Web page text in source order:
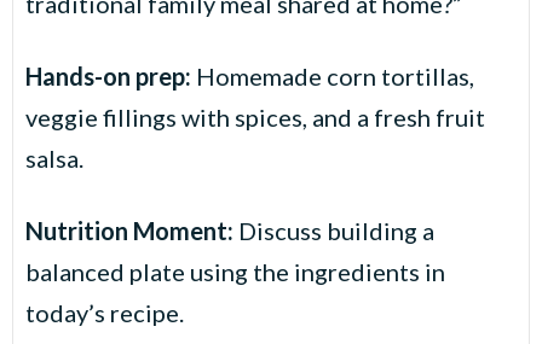
Hands-on prep: Homemade corn tortillas,
veggie fillings with spices, and a fresh fruit
salsa.
Nutrition Moment: Discuss building a
balanced plate using the ingredients in
today’s recipe.